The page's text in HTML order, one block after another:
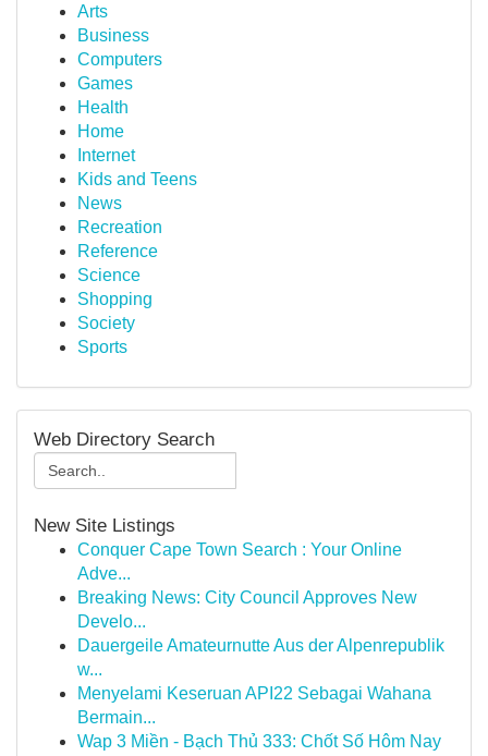
Arts
Business
Computers
Games
Health
Home
Internet
Kids and Teens
News
Recreation
Reference
Science
Shopping
Society
Sports
Web Directory Search
New Site Listings
Conquer Cape Town Search : Your Online
Adve...
Breaking News: City Council Approves New
Develo...
Dauergeile Amateurnutte Aus der Alpenrepublik
w...
Menyelami Keseruan API22 Sebagai Wahana
Bermain...
Wap 3 Miền - Bạch Thủ 333: Chốt Số Hôm Nay